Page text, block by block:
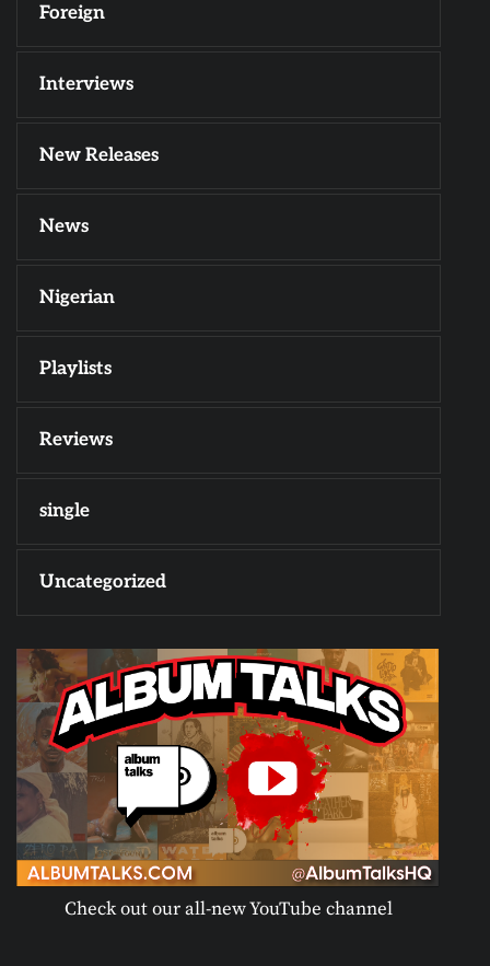
Foreign
Interviews
New Releases
News
Nigerian
Playlists
Reviews
single
Uncategorized
Check out our all-new YouTube channel